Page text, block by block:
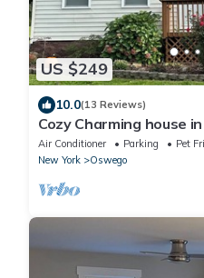
US $249
10.0(13 Reviews)
Cozy Charming house
and AC
Air Conditioner Parking
Pet
New York
Oswego